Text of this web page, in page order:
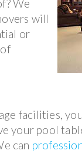
We
will
or
facilities,
your pool
can